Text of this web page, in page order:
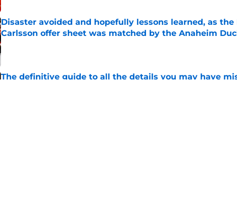
Disaster avoided and hopefully lessons learned, as the
Carlsson offer sheet was matched by the Anaheim
Published by on Invalid Date
The definitive guide to all the details you may have